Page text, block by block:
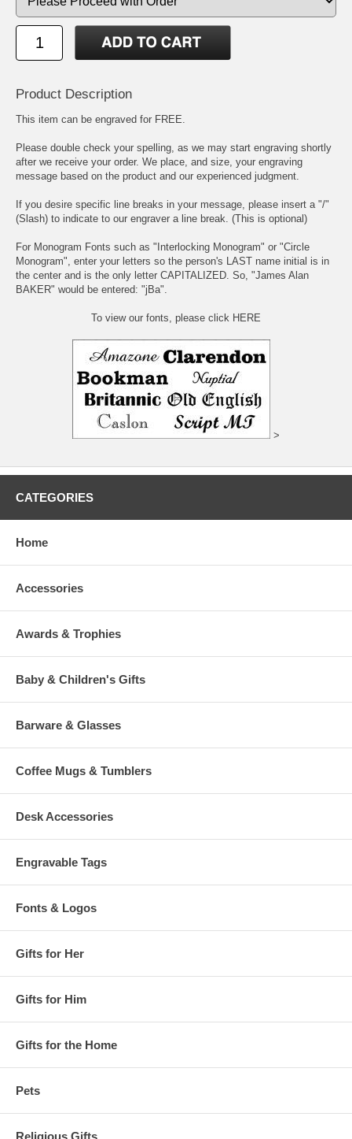
Product Description
This item can be engraved for FREE.
Please double check your spelling, as we may start engraving shortly
after we receive your order. We place, and size, your engraving
message based on the product and our experienced judgment.
If you desire specific line breaks in your message, please insert a "/"
(Slash) to indicate to our engraver a line break. (This is optional)
For Monogram Fonts such as "Interlocking Monogram" or "Circle
Monogram", enter your letters so the person's LAST name initial is in
the center and is the only letter CAPITALIZED. So, "James Alan
BAKER" would be entered: "jBa".
To view our fonts, please click HERE
>
CATEGORIES
Home
Accessories
Awards & Trophies
Baby & Children's Gifts
Barware & Glasses
Coffee Mugs & Tumblers
Desk Accessories
Engravable Tags
Fonts & Logos
Gifts for Her
Gifts for Him
Gifts for the Home
Pets
Religious Gifts